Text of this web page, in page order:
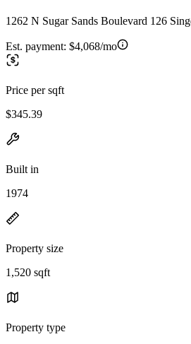
1262 N Sugar Sands Boulevard 126
Est. payment: $4,068/mo
Price per sqft
$345.39
Built in
1974
Property size
1,520 sqft
Property type